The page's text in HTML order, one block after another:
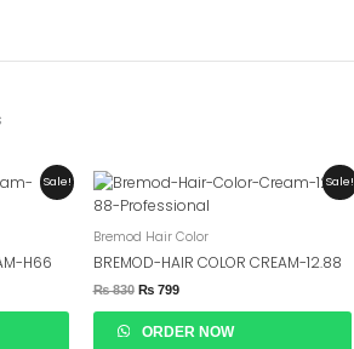
Sale!
H66
Sale!
Bremod Hair Color
BREMOD-HAIR COLOR CREAM-12.88
₨830
Original
Was:
₨ 830.
₨799
Current
Is:
₨ 799.
ORDER NOW